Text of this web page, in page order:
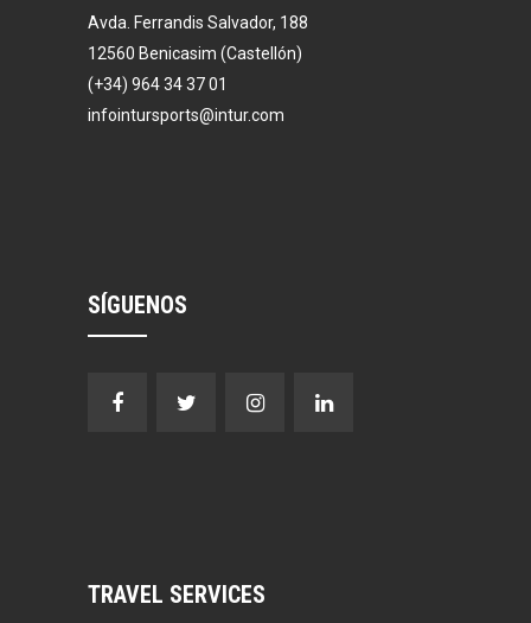
Avda. Ferrandis Salvador, 188
12560 Benicasim (Castellón)
(+34) 964 34 37 01
infointursports@intur.com
SÍGUENOS
TRAVEL SERVICES